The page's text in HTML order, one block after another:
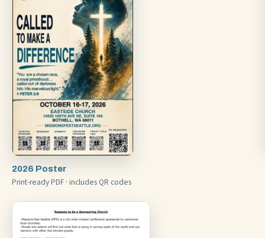
2026 Poster
Print-ready PDF · includes QR codes